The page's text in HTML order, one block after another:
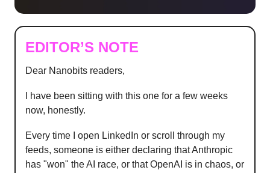
EDITOR’S NOTE
Dear Nanobits readers,
I have been sitting with this one for a few weeks
now, honestly.
Every time I open LinkedIn or scroll through my
feeds, someone is either declaring that Anthropic
has "won" the AI race, or that OpenAI is in chaos, or